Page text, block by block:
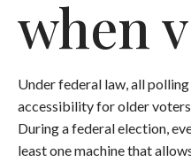
when
Under federal law, all
accessibility for older
During a federal election,
least one machine that